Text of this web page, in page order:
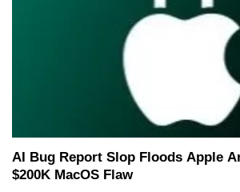
AI Bug Report Slop Floods Apple
$200K MacOS Flaw